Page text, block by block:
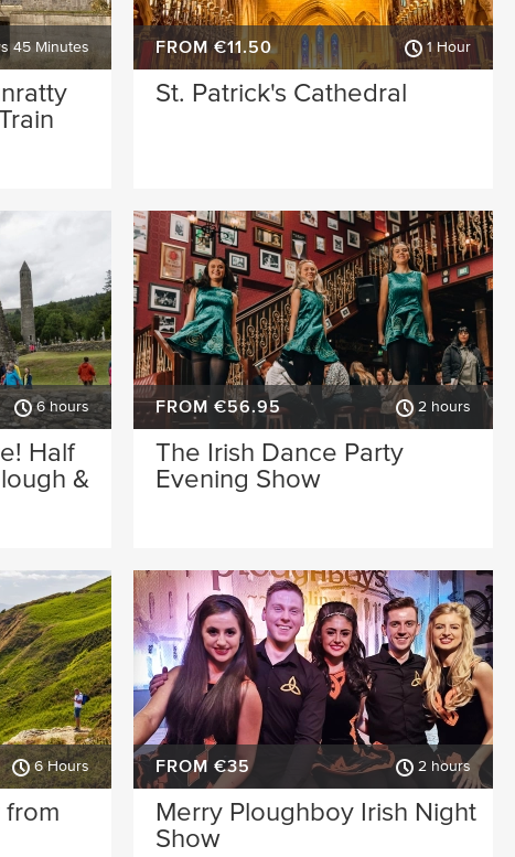
45 Minutes FROM €11.50 1 Hour
St. Patrick's Cathedral
6 hours
Half
&
FROM €56.95 2 hours
The Irish Dance Party
Evening Show
6 Hours
from
FROM €35 2 hours
Merry Ploughboy Irish Night
Show